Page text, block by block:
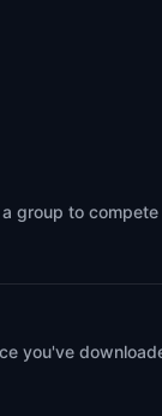
group to
you've